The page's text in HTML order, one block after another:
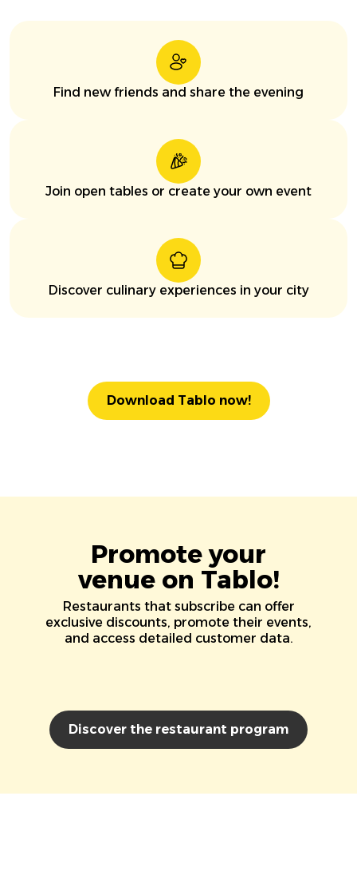
Find new friends and share the evening
Join open tables or create your own event
Discover culinary experiences in your city
Download Tablo now!
Promote your
venue on Tablo!
Restaurants that subscribe can offer
exclusive discounts, promote their events,
and access detailed customer data.
Discover the restaurant program